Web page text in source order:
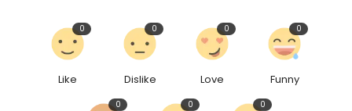
Like
0
Dislike
0
Love
0
Funny
0
0 0 0